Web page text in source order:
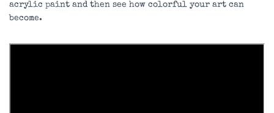
acrylic paint and then see how colorful your art can
become.